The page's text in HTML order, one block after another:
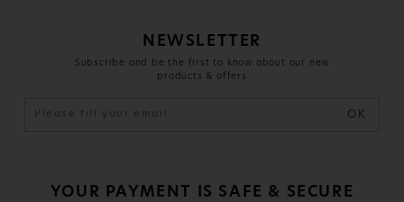
NEWSLETTER
Subscribe and be the first to know about our new
products & offers
OK
YOUR PAYMENT IS SAFE & SECURE